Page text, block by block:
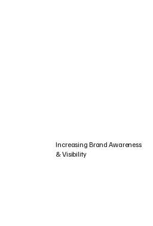
Increasing Brand Awareness
& Visibility